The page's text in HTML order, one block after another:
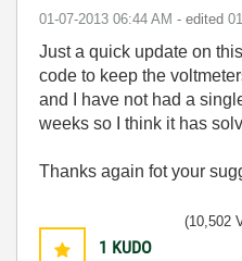
‎01-07-2013 06:44 AM - edited
Just a quick update on
code to keep the
and I have not had a
weeks so I think it has
Thanks again fot your
1 KUDO
(10,502